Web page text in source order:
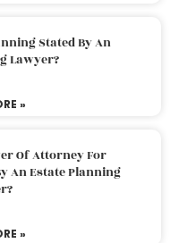
Stated By An
Lawyer?
»
Of Attorney For
An Estate Planning
»